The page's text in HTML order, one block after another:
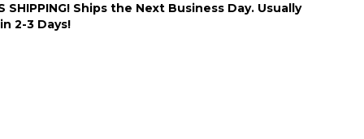
SHIPPING! Ships the Next Business Day. Usually
2-3 Days!